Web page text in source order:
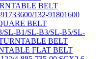
BELT
132-91801600
BELT
SL-B1/SL-B3/SL-B5/SL-
BELT
FLAT BELT